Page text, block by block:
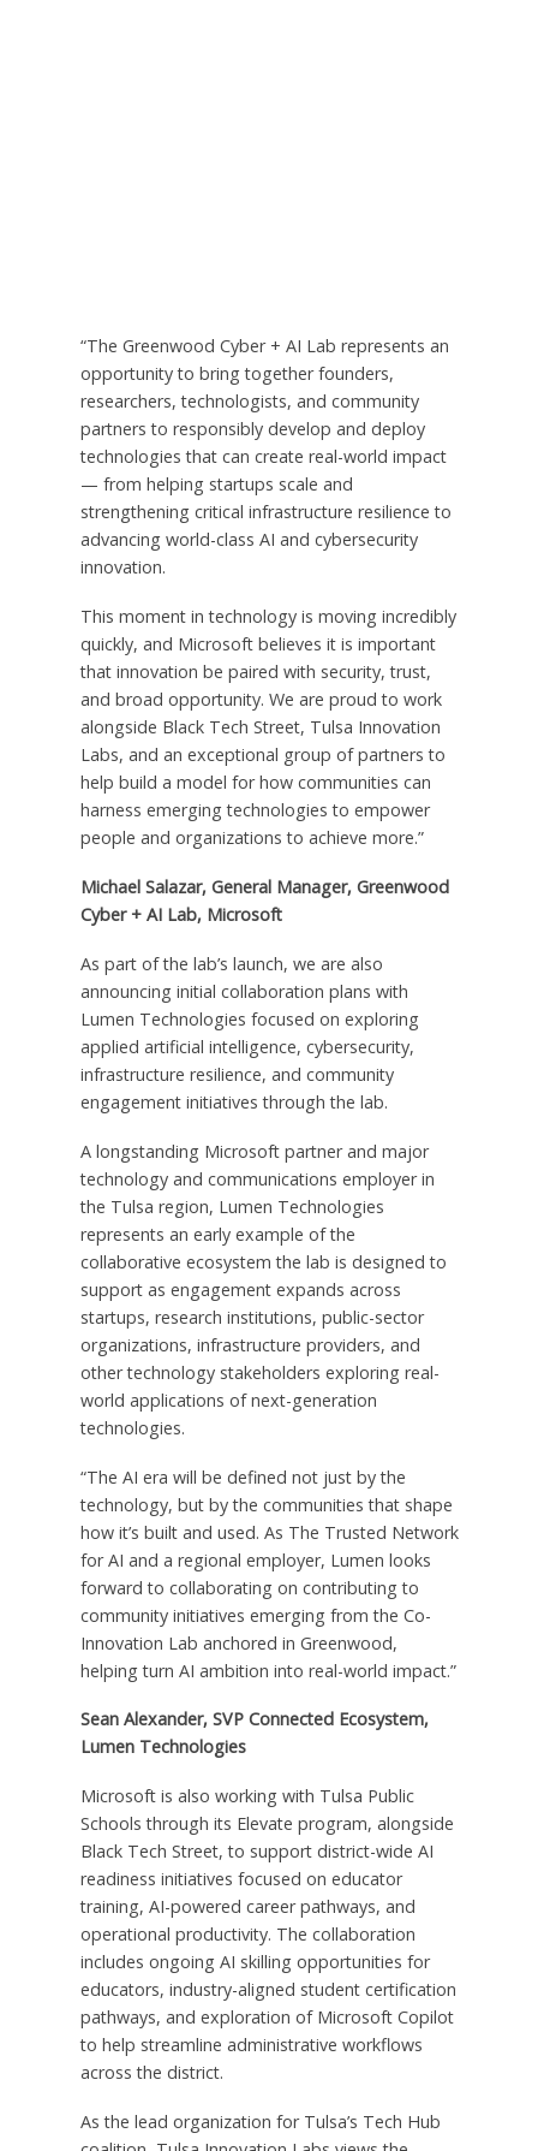
“The Greenwood Cyber + AI Lab represents an
opportunity to bring together founders,
researchers, technologists, and community
partners to responsibly develop and deploy
technologies that can create real-world impact
— from helping startups scale and
strengthening critical infrastructure resilience to
advancing world-class AI and cybersecurity
innovation.
This moment in technology is moving incredibly
quickly, and Microsoft believes it is important
that innovation be paired with security, trust,
and broad opportunity. We are proud to work
alongside Black Tech Street, Tulsa Innovation
Labs, and an exceptional group of partners to
help build a model for how communities can
harness emerging technologies to empower
people and organizations to achieve more.”
Michael Salazar, General Manager, Greenwood
Cyber + AI Lab, Microsoft
As part of the lab’s launch, we are also
announcing initial collaboration plans with
Lumen Technologies focused on exploring
applied artificial intelligence, cybersecurity,
infrastructure resilience, and community
engagement initiatives through the lab.
A longstanding Microsoft partner and major
technology and communications employer in
the Tulsa region, Lumen Technologies
represents an early example of the
collaborative ecosystem the lab is designed to
support as engagement expands across
startups, research institutions, public-sector
organizations, infrastructure providers, and
other technology stakeholders exploring real-
world applications of next-generation
technologies.
“The AI era will be defined not just by the
technology, but by the communities that shape
how it’s built and used. As The Trusted Network
for AI and a regional employer, Lumen looks
forward to collaborating on contributing to
community initiatives emerging from the Co-
Innovation Lab anchored in Greenwood,
helping turn AI ambition into real-world impact.”
Sean Alexander, SVP Connected Ecosystem,
Lumen Technologies
Microsoft is also working with Tulsa Public
Schools through its Elevate program, alongside
Black Tech Street, to support district-wide AI
readiness initiatives focused on educator
training, AI-powered career pathways, and
operational productivity. The collaboration
includes ongoing AI skilling opportunities for
educators, industry-aligned student certification
pathways, and exploration of Microsoft Copilot
to help streamline administrative workflows
across the district.
As the lead organization for Tulsa’s Tech Hub